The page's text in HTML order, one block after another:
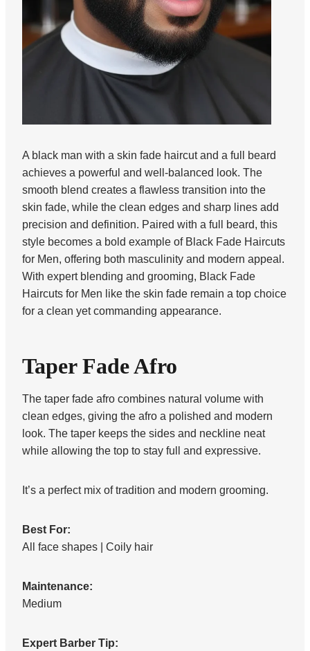
A black man with a skin fade haircut and a full beard
achieves a powerful and well-balanced look. The
smooth blend creates a flawless transition into the
skin fade, while the clean edges and sharp lines add
precision and definition. Paired with a full beard, this
style becomes a bold example of Black Fade Haircuts
for Men, offering both masculinity and modern appeal.
With expert blending and grooming, Black Fade
Haircuts for Men like the skin fade remain a top choice
for a clean yet commanding appearance.
Taper Fade Afro
The taper fade afro combines natural volume with
clean edges, giving the afro a polished and modern
look. The taper keeps the sides and neckline neat
while allowing the top to stay full and expressive.
It’s a perfect mix of tradition and modern grooming.
Best For:
All face shapes | Coily hair
Maintenance:
Medium
Expert Barber Tip: